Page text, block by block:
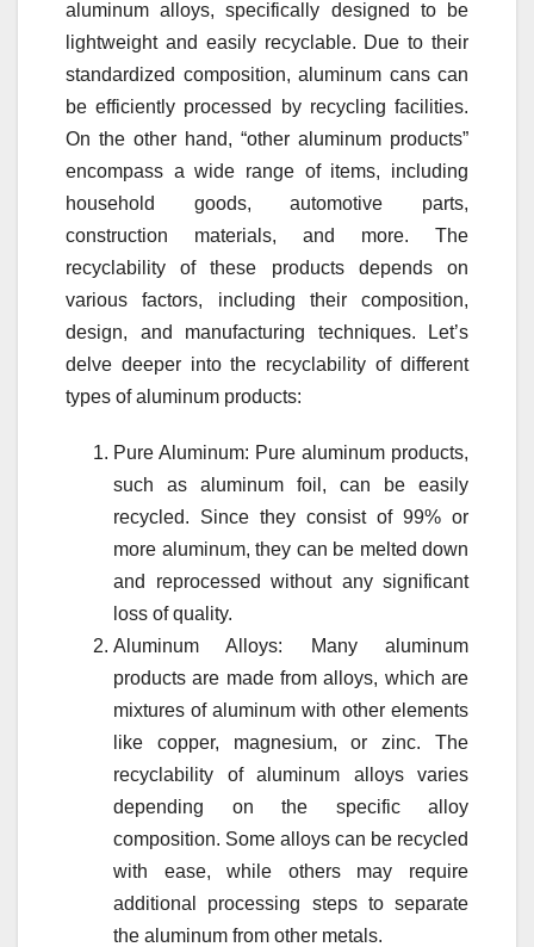
aluminum alloys, specifically designed to be
lightweight and easily recyclable. Due to their
standardized composition, aluminum cans can
be efficiently processed by recycling facilities.
On the other hand, “other aluminum products”
encompass a wide range of items, including
household goods, automotive parts,
construction materials, and more. The
recyclability of these products depends on
various factors, including their composition,
design, and manufacturing techniques. Let’s
delve deeper into the recyclability of different
types of aluminum products:
Pure Aluminum: Pure aluminum products,
such as aluminum foil, can be easily
recycled. Since they consist of 99% or
more aluminum, they can be melted down
and reprocessed without any significant
loss of quality.
Aluminum Alloys: Many aluminum
products are made from alloys, which are
mixtures of aluminum with other elements
like copper, magnesium, or zinc. The
recyclability of aluminum alloys varies
depending on the specific alloy
composition. Some alloys can be recycled
with ease, while others may require
additional processing steps to separate
the aluminum from other metals.